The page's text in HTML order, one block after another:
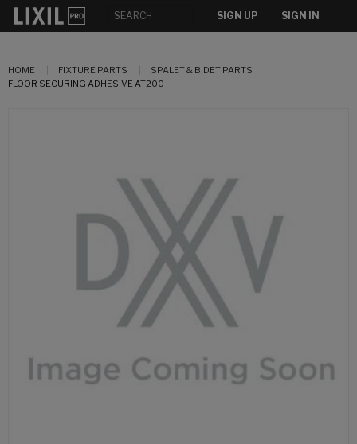
SIGN UP SIGN IN
HOME FIXTURE PARTS
SPALET & BIDET PARTS
FLOOR SECURING ADHESIVE AT200